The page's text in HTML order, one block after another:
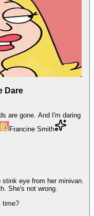
Dare
are gone. And I'm daring
Francine Smith
stink eye from her minivan.
She's not wrong.
time?